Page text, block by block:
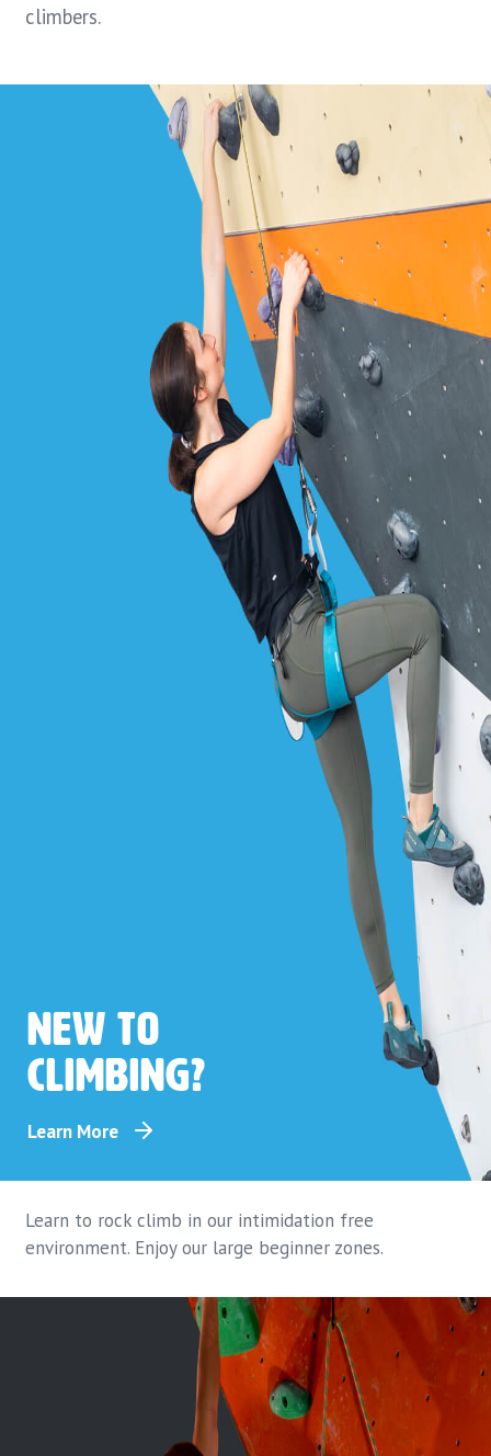
climbers.
New to
climbing?
Learn More
Learn to rock climb in our intimidation free
environment. Enjoy our large beginner zones.